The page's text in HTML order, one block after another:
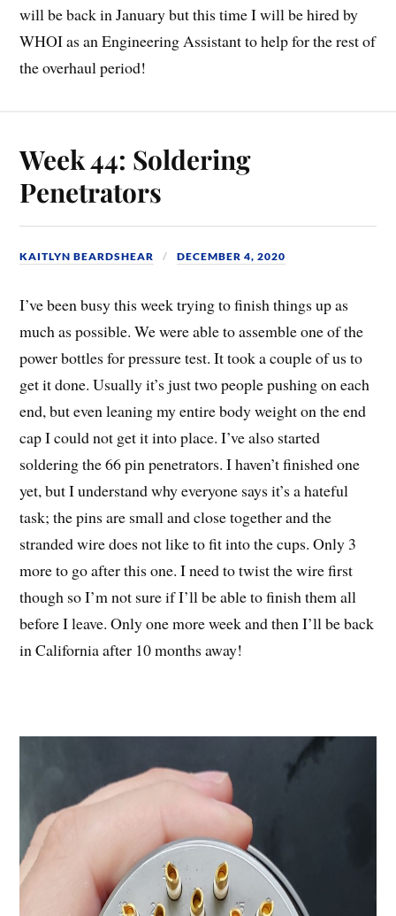
will be back in January but this time I will be hired by
WHOI as an Engineering Assistant to help for the rest of
the overhaul period!
Week 44: Soldering
Penetrators
KAITLYN BEARDSHEAR DECEMBER 4, 2020
I’ve been busy this week trying to finish things up as
much as possible. We were able to assemble one of the
power bottles for pressure test. It took a couple of us to
get it done. Usually it’s just two people pushing on each
end, but even leaning my entire body weight on the end
cap I could not get it into place. I’ve also started
soldering the 66 pin penetrators. I haven’t finished one
yet, but I understand why everyone says it’s a hateful
task; the pins are small and close together and the
stranded wire does not like to fit into the cups. Only 3
more to go after this one. I need to twist the wire first
though so I’m not sure if I’ll be able to finish them all
before I leave. Only one more week and then I’ll be back
in California after 10 months away!